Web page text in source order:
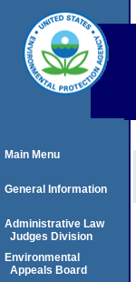
Main Menu
General Information
Administrative Law
Judges Division
Environmental
Appeals Board